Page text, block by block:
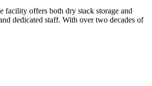
facility offers both dry stack storage and
dedicated staff. With over two decades of